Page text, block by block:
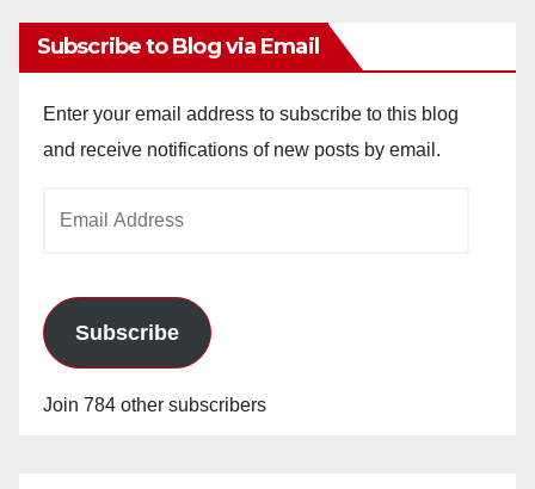
Subscribe to Blog via Email
Enter your email address to subscribe to this blog
and receive notifications of new posts by email.
Subscribe
Join 784 other subscribers